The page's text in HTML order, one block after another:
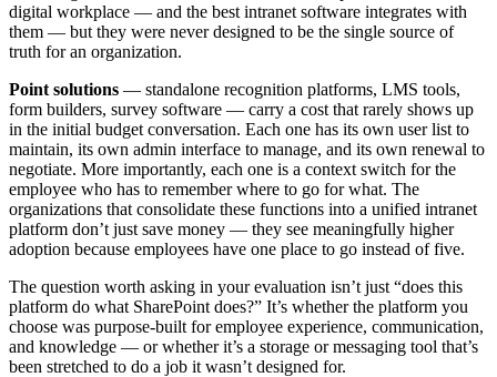
digital workplace — and the best intranet software integrates with
them — but they were never designed to be the single source of
truth for an organization.
Point solutions — standalone recognition platforms, LMS tools,
form builders, survey software — carry a cost that rarely shows up
in the initial budget conversation. Each one has its own user list to
maintain, its own admin interface to manage, and its own renewal to
negotiate. More importantly, each one is a context switch for the
employee who has to remember where to go for what. The
organizations that consolidate these functions into a unified intranet
platform don’t just save money — they see meaningfully higher
adoption because employees have one place to go instead of five.
The question worth asking in your evaluation isn’t just “does this
platform do what SharePoint does?” It’s whether the platform you
choose was purpose-built for employee experience, communication,
and knowledge — or whether it’s a storage or messaging tool that’s
been stretched to do a job it wasn’t designed for.